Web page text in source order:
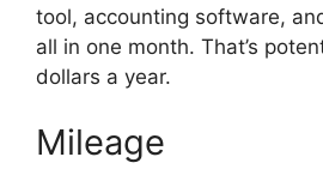
tool, accounting software,
all in one month. That’s
dollars a year.
Mileage